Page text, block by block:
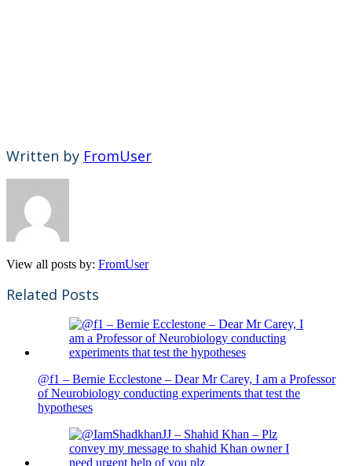
Written by FromUser
View all posts by: FromUser
Related Posts
@f1 – Bernie Ecclestone – Dear Mr Carey, I am a Professor
of Neurobiology conducting experiments that test the
hypotheses